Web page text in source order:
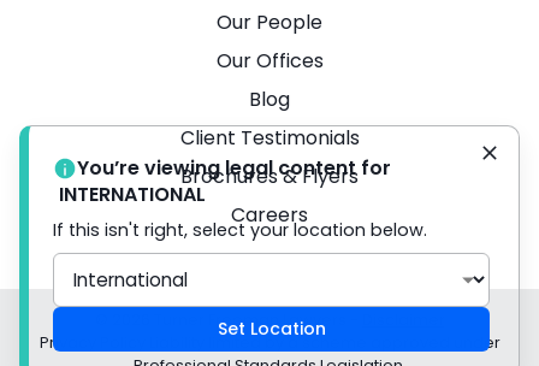
Our People
Our Offices
Blog
Client Testimonials
Brochures & Flyers
Careers
© 2026 Turner Freeman Lawyers -
Privacy Policy Liability limited by a scheme approved under
You’re viewing legal content for
INTERNATIONAL
If this isn't right, select your location below.
Set Location